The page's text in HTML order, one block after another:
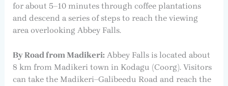
for about 5–10 minutes through coffee plantations
and descend a series of steps to reach the viewing
area overlooking Abbey Falls.
By Road from Madikeri: Abbey Falls is located about
8 km from Madikeri town in Kodagu (Coorg). Visitors
can take the Madikeri–Galibeedu Road and reach the